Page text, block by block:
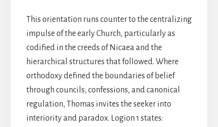
This orientation runs counter to the centralizing
impulse of the early Church, particularly as
codified in the creeds of Nicaea and the
hierarchical structures that followed. Where
orthodoxy defined the boundaries of belief
through councils, confessions, and canonical
regulation, Thomas invites the seeker into
interiority and paradox. Logion 1 states: